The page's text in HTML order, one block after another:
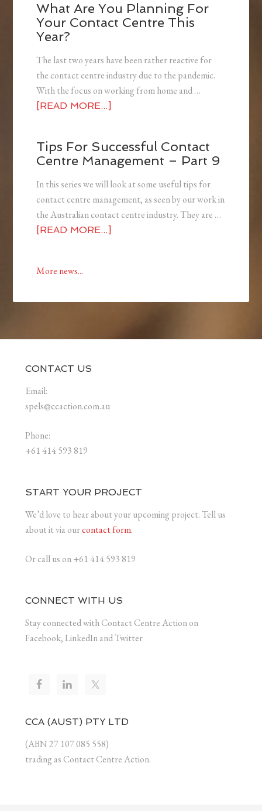
What Are You Planning For
Your Contact Centre This
Year?
The last two years have been rather reactive for
the contact centre industry due to the pandemic.
With the focus on working from home and …
[READ MORE...]
Tips For Successful Contact
Centre Management – Part 9
In this series we will look at some useful tips for
contact centre management, as seen by our work in
the Australian contact centre industry. They are …
[READ MORE...]
More news...
CONTACT US
Email:
spels@ccaction.com.au
Phone:
+61 414 593 819
START YOUR PROJECT
We’d love to hear about your upcoming project. Tell us
about it via ourcontact form.
Or call us on +61 414 593 819
CONNECT WITH US
Stay connected with Contact Centre Action on
Facebook, LinkedIn and Twitter
CCA (AUST) PTY LTD
(ABN 27 107 085 558)
trading as Contact Centre Action.